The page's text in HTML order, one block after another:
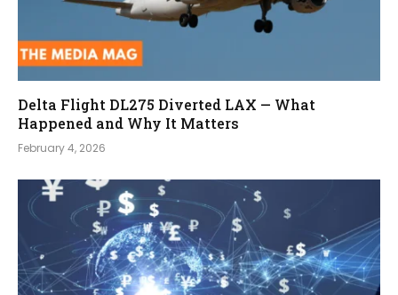
Delta Flight DL275 Diverted LAX — What
Happened and Why It Matters
February 4, 2026